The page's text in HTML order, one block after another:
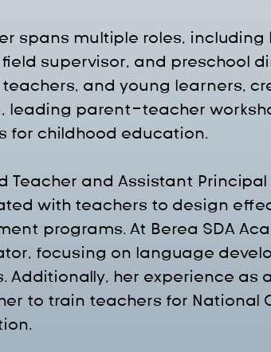
spans multiple roles,
supervisor, and preschool
and young learners,
leading parent-teacher
for childhood education.
Teacher and Assistant
with teachers to design
programs. At Berea SDA
focusing on language
Additionally, her experience as
to train teachers for National